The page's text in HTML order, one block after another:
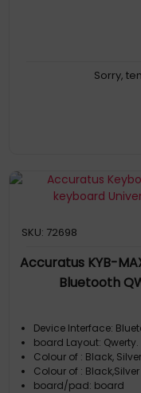
Sorry,
SKU: 72698
Accuratus KYB-
Bluetooth
Device Interface:
board Layout:
Colour of : Black, Silver
Colour of : Black,Silver
board/pad: board